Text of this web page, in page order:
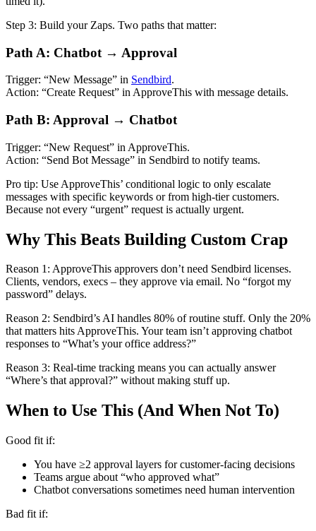
Step 3: Build your Zaps. Two paths that matter:
Path A: Chatbot → Approval
Trigger: “New Message” in Sendbird.
Action: “Create Request” in ApproveThis with message details.
Path B: Approval → Chatbot
Trigger: “New Request” in ApproveThis.
Action: “Send Bot Message” in Sendbird to notify teams.
Pro tip: Use ApproveThis’ conditional logic to only escalate
messages with specific keywords or from high-tier customers.
Because not every “urgent” request is actually urgent.
Why This Beats Building Custom Crap
Reason 1: ApproveThis approvers don’t need Sendbird licenses.
Clients, vendors, execs – they approve via email. No “forgot my
password” delays.
Reason 2: Sendbird’s AI handles 80% of routine stuff. Only the 20%
that matters hits ApproveThis. Your team isn’t approving chatbot
responses to “What’s your office address?”
Reason 3: Real-time tracking means you can actually answer
“Where’s that approval?” without making stuff up.
When to Use This (And When Not To)
Good fit if:
You have ≥2 approval layers for customer-facing decisions
Teams argue about “who approved what”
Chatbot conversations sometimes need human intervention
Bad fit if: